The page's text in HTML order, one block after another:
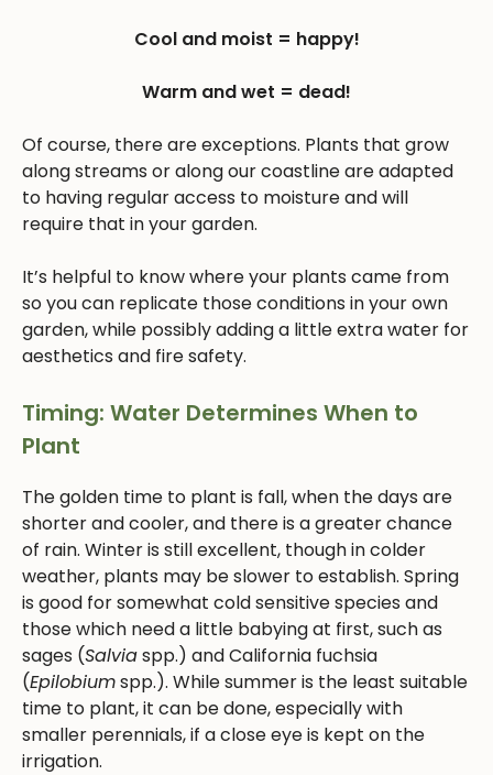
Cool and moist = happy!
Warm and wet = dead!
Of course, there are exceptions. Plants that grow
along streams or along our coastline are adapted
to having regular access to moisture and will
require that in your garden.
It’s helpful to know where your plants came from
so you can replicate those conditions in your own
garden, while possibly adding a little extra water for
aesthetics and fire safety.
Timing: Water Determines When to
Plant
The golden time to plant is fall, when the days are
shorter and cooler, and there is a greater chance
of rain. Winter is still excellent, though in colder
weather, plants may be slower to establish. Spring
is good for somewhat cold sensitive species and
those which need a little babying at first, such as
sages (Salviaspp.) and California fuchsia
(Epilobiumspp.). While summer is the least suitable
time to plant, it can be done, especially with
smaller perennials, if a close eye is kept on the
irrigation.